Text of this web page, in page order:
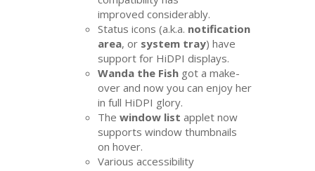
improved considerably.
Status icons (a.k.a. notification
area, or system tray) have
support for HiDPI displays.
Wanda the Fish got a make-
over and now you can enjoy her
in full HiDPI glory.
Thewindow list applet now
supports window thumbnails
on hover.
Various accessibility